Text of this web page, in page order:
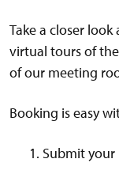
Take a closer
virtual tours of
of our meeting
Booking is easy
Submit